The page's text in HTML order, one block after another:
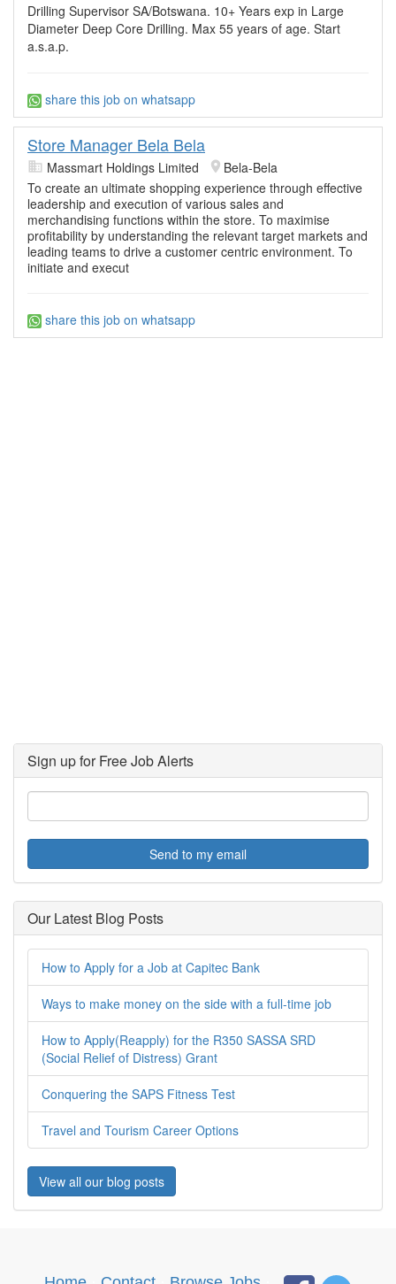
Drilling Supervisor SA/Botswana. 10+ Years exp in Large
Diameter Deep Core Drilling. Max 55 years of age. Start
a.s.a.p.
share this job on whatsapp
Store Manager Bela Bela
Massmart Holdings Limited
Bela-Bela
To create an ultimate shopping experience through effective
leadership and execution of various sales and
merchandising functions within the store. To maximise
profitability by understanding the relevant target markets and
leading teams to drive a customer centric environment. To
initiate and execut
share this job on whatsapp
Sign up for Free Job Alerts
Send to my email
Our Latest Blog Posts
How to Apply for a Job at Capitec Bank
Ways to make money on the side with a full-time job
How to Apply(Reapply) for the R350 SASSA SRD
(Social Relief of Distress) Grant
Conquering the SAPS Fitness Test
Travel and Tourism Career Options
View all our blog posts